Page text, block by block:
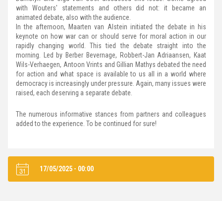
with Wouters' statements and others did not: it became an
animated debate, also with the audience.
In the afternoon, Maarten van Alstein initiated the debate in his
keynote on how war can or should serve for moral action in our
rapidly changing world. This tied the debate straight into the
morning. Led by Berber Bevernage, Robbert-Jan Adriaansen, Kaat
Wils-Verhaegen, Antoon Vrints and Gillian Mathys debated the need
for action and what space is available to us all in a world where
democracy is increasingly under pressure. Again, many issues were
raised, each deserving a separate debate.
The numerous informative stances from partners and colleagues
added to the experience. To be continued for sure!
17/05/2025 - 00:00